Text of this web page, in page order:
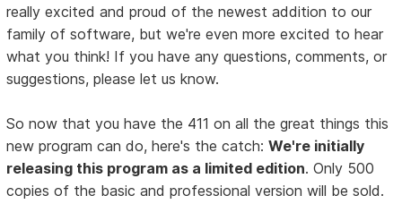
really excited and proud of the newest addition to our
family of software, but we're even more excited to hear
what you think! If you have any questions, comments, or
suggestions, please let us know.
So now that you have the 411 on all the great things this
new program can do, here's the catch:We're initially
releasing this program as a limited edition. Only 500
copies of the basic and professional version will be sold.